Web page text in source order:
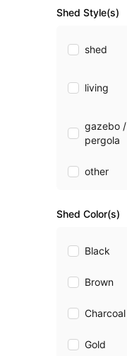
Shed Style(s)
shed
living
gazebo /
pergola
other
Shed Color(s)
Black
Brown
Charcoal
Gold